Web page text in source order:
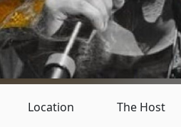
Location The Host